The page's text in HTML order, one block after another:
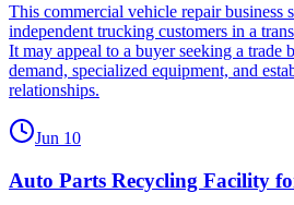
This commercial vehicle repair business
independent trucking customers in a
It may appeal to a buyer seeking a trade
demand, specialized equipment, and
relationships.
Jun 10
Auto Parts Recycling Facility